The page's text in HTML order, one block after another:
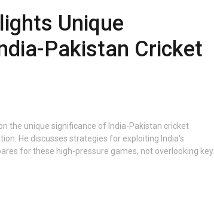
Unique
Pakistan Cricket
the unique significance of India-Pakistan cricket
He discusses strategies for exploiting India's
for these high-pressure games, not overlooking key